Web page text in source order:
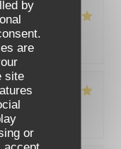
by
are
site
or
Value:
Value